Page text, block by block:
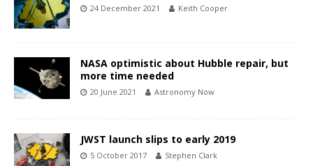
24 December 2021 Keith Cooper
NASA optimistic about Hubble repair, but
more time needed
20 June 2021 Astronomy Now
JWST launch slips to early 2019
5 October 2017 Stephen Clark